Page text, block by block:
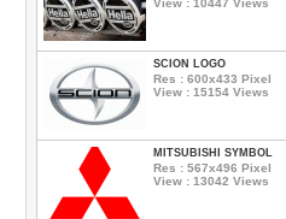
View : 10447 Views
SCION LOGO
Res : 600x433 Pixel
View : 15154 Views
MITSUBISHI SYMBOL
Res : 567x496 Pixel
View : 13042 Views